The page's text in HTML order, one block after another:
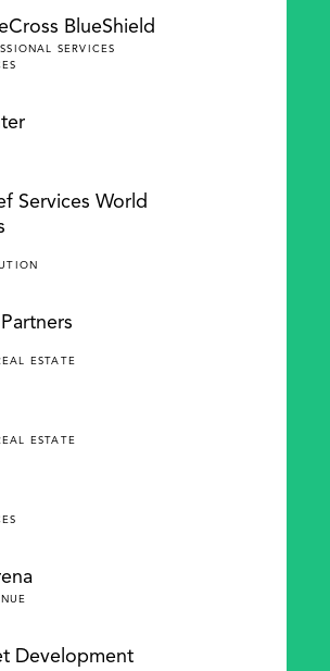
BlueShield
SERVICES
Services World
ESTATE
ESTATE
Development